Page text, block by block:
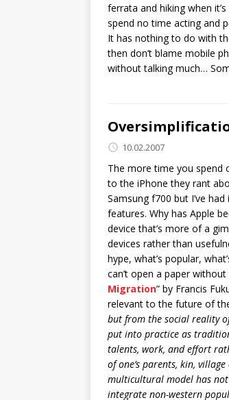
ferrata and hiking when
spend no time acting and
It has nothing to do with
then don’t blame mobile
without talking much…
10.02.2007
The more time you spend
to the iPhone they rant
Samsung f700 but I’ve
features. Why has Apple
device that’s more of a
devices rather than
hype, what’s popular,
can’t open a paper
Migration” by Francis
relevant to the future of
but from the social reality
put into practice as
talents, work, and effort
of one’s parents, kin,
multicultural model has not
integrate non-western